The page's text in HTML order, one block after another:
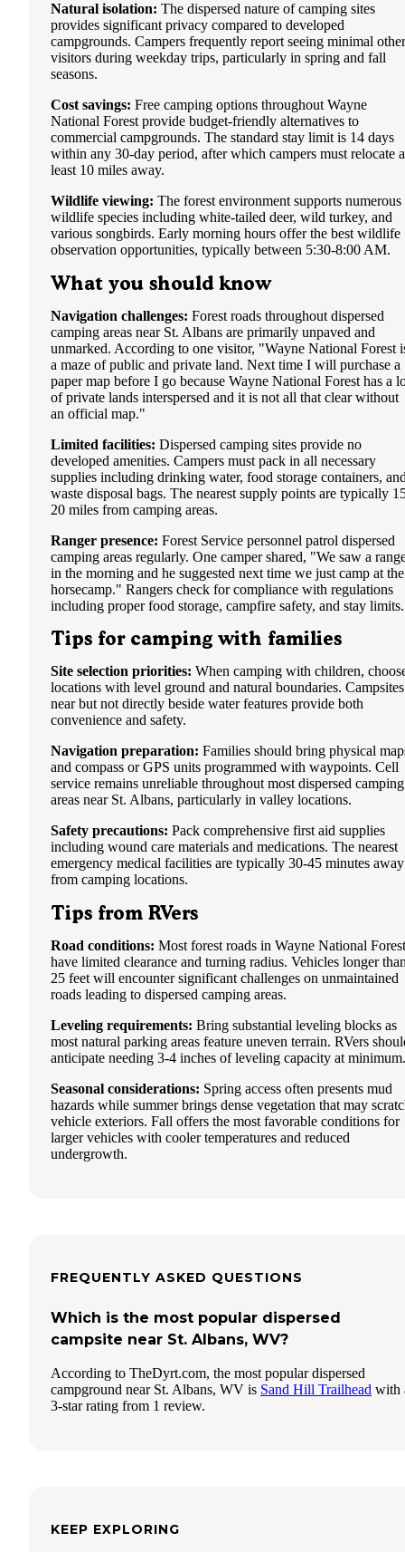
Natural isolation: The dispersed nature of camping sites
provides significant privacy compared to developed
campgrounds. Campers frequently report seeing minimal other
visitors during weekday trips, particularly in spring and fall
seasons.
Cost savings: Free camping options throughout Wayne
National Forest provide budget-friendly alternatives to
commercial campgrounds. The standard stay limit is 14 days
within any 30-day period, after which campers must relocate
least 10 miles away.
Wildlife viewing: The forest environment supports numerous
wildlife species including white-tailed deer, wild turkey, and
various songbirds. Early morning hours offer the best wildlife
observation opportunities, typically between 5:30-8:00 AM.
What you should know
Navigation challenges: Forest roads throughout dispersed
camping areas near St. Albans are primarily unpaved and
unmarked. According to one visitor, "Wayne National Forest
a maze of public and private land. Next time I will purchase a
paper map before I go because Wayne National Forest has a
of private lands interspersed and it is not all that clear without
an official map."
Limited facilities: Dispersed camping sites provide no
developed amenities. Campers must pack in all necessary
supplies including drinking water, food storage containers,
waste disposal bags. The nearest supply points are typically
20 miles from camping areas.
Ranger presence: Forest Service personnel patrol dispersed
camping areas regularly. One camper shared, "We saw a
in the morning and he suggested next time we just camp at the
horsecamp." Rangers check for compliance with regulations
including proper food storage, campfire safety, and stay limits.
Tips for camping with families
Site selection priorities: When camping with children,
locations with level ground and natural boundaries. Campsites
near but not directly beside water features provide both
convenience and safety.
Navigation preparation: Families should bring physical
and compass or GPS units programmed with waypoints. Cell
service remains unreliable throughout most dispersed camping
areas near St. Albans, particularly in valley locations.
Safety precautions: Pack comprehensive first aid supplies
including wound care materials and medications. The nearest
emergency medical facilities are typically 30-45 minutes away
from camping locations.
Tips from RVers
Road conditions: Most forest roads in Wayne National Forest
have limited clearance and turning radius. Vehicles longer
25 feet will encounter significant challenges on unmaintained
roads leading to dispersed camping areas.
Leveling requirements: Bring substantial leveling blocks as
most natural parking areas feature uneven terrain. RVers
anticipate needing 3-4 inches of leveling capacity at minimum.
Seasonal considerations: Spring access often presents mud
hazards while summer brings dense vegetation that may
vehicle exteriors. Fall offers the most favorable conditions for
larger vehicles with cooler temperatures and reduced
undergrowth.
FREQUENTLY ASKED QUESTIONS
Which is the most popular dispersed
campsite near St. Albans, WV?
According to TheDyrt.com, the most popular dispersed
campground near St. Albans, WV is Sand Hill Trailhead with
3-star rating from 1 review.
KEEP EXPLORING